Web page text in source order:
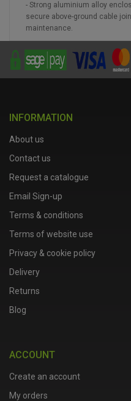
- Strong aluminium alloy
secure above-ground cable
maintenance.
INFORMATION
About us
Contact us
Request a catalogue
Email Sign-up
Terms & conditions
Terms of website use
Privacy & cookie policy
Delivery
Returns
Blog
ACCOUNT
Create an account
My orders